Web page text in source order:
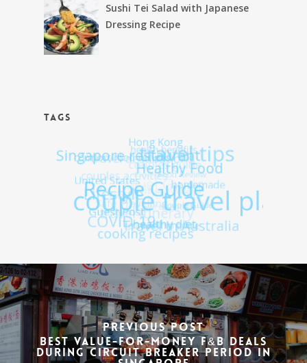
Sushi Tei Salad with Japanese
Dressing Recipe
TAGS
Previous Post
Best Value-for-Money F&B Deals
During Circuit Breaker Period in